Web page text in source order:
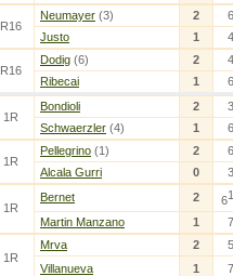
R16
Neumayer (3) 2
6
Justo
1 4
R16
Dodig (6) 2
4
Ribecai
1 6
1R
Bondioli 2
3
Schwaerzler (4) 1 6
1R
Pellegrino (1) 2
6
Alcala Gurri
0 3
1R
Bernet 2 6
Martin Manzano 1 7
1R
Mrva 2
5
Villanueva
1 7